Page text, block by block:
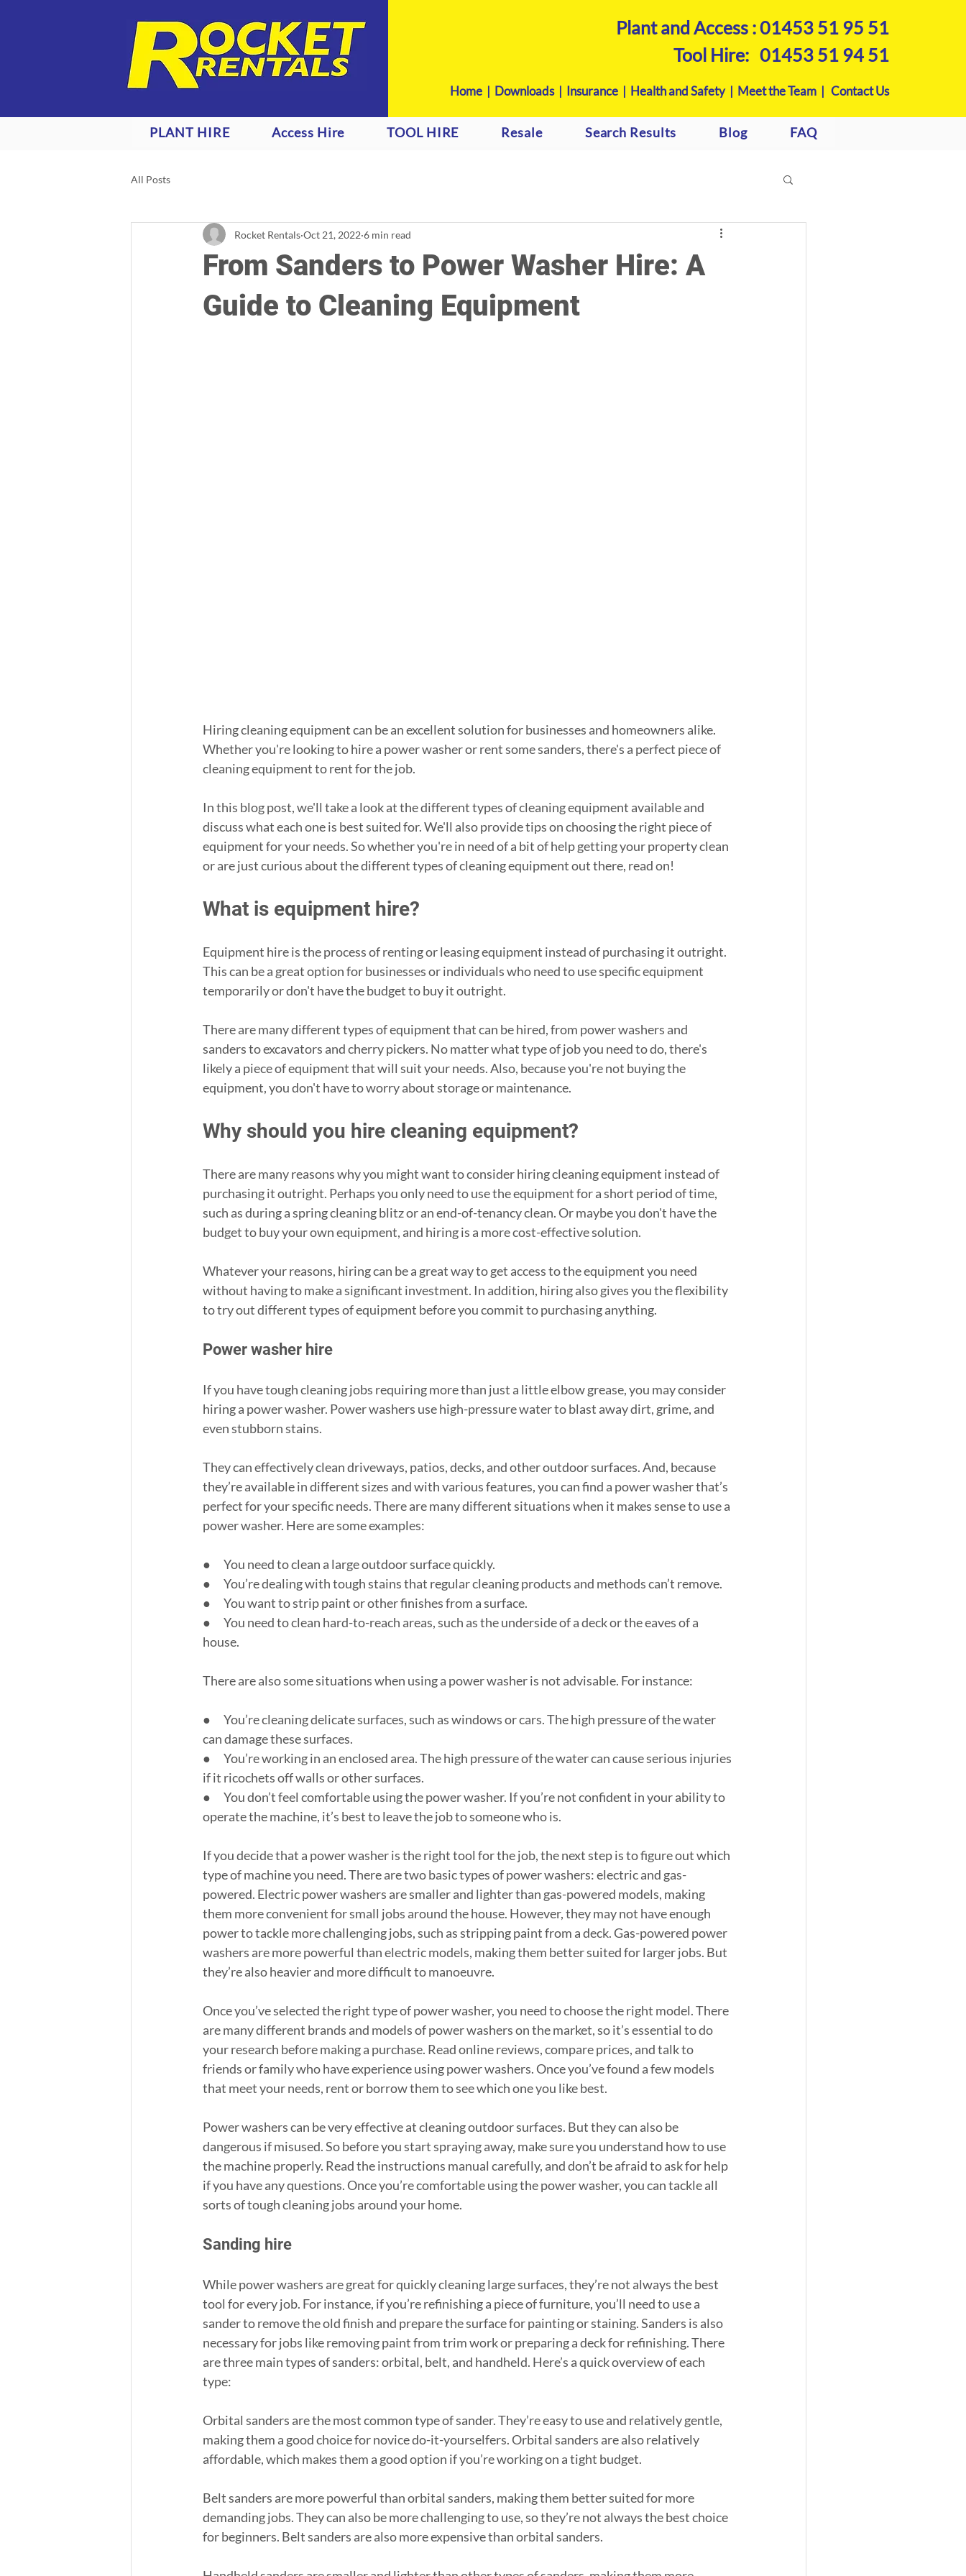
Plant and Access :01453 51 95 51
Tool Hire:01453 51 94 51
Home | Downloads| Insurance | Health and Safety | Meet the Team |Contact Us
PLANT HIRE Access Hire TOOL HIRE Resale Search Results Blog FAQ
All Posts
From Sanders to Power Washer Hire: A
Guide to Cleaning Equipment
Rocket Rentals Oct 21, 2022 6 min read
Hiring cleaning equipment can be an excellent solution for businesses and homeowners alike.
Whether you're looking to hire a power washer or rent some sanders, there's a perfect piece of
cleaning equipment to rent for the job.
In this blog post, we'll take a look at the different types of cleaning equipment available and
discuss what each one is best suited for. We'll also provide tips on choosing the right piece of
equipment for your needs. So whether you're in need of a bit of help getting your property clean
or are just curious about the different types of cleaning equipment out there, read on!
What is equipment hire?
Equipment hire is the process of renting or leasing equipment instead of purchasing it outright.
This can be a great option for businesses or individuals who need to use specific equipment
temporarily or don't have the budget to buy it outright.
There are many different types of equipment that can be hired, from power washers and
sanders to excavators and cherry pickers. No matter what type of job you need to do, there's
likely a piece of equipment that will suit your needs. Also, because you're not buying the
equipment, you don't have to worry about storage or maintenance.
Why should you hire cleaning equipment?
There are many reasons why you might want to consider hiring cleaning equipment instead of
purchasing it outright. Perhaps you only need to use the equipment for a short period of time,
such as during a spring cleaning blitz or an end-of-tenancy clean. Or maybe you don't have the
budget to buy your own equipment, and hiring is a more cost-effective solution.
Whatever your reasons, hiring can be a great way to get access to the equipment you need
without having to make a significant investment. In addition, hiring also gives you the flexibility
to try out different types of equipment before you commit to purchasing anything.
Power washer hire
If you have tough cleaning jobs requiring more than just a little elbow grease, you may consider
hiring a power washer. Power washers use high-pressure water to blast away dirt, grime, and
even stubborn stains.
They can effectively clean driveways, patios, decks, and other outdoor surfaces. And, because
they’re available in different sizes and with various features, you can find a power washer that’s
perfect for your specific needs. There are many different situations when it makes sense to use a
power washer. Here are some examples:
●      You need to clean a large outdoor surface quickly.
●      You’re dealing with tough stains that regular cleaning products and methods can’t remove.
●      You want to strip paint or other finishes from a surface.
●      You need to clean hard-to-reach areas, such as the underside of a deck or the eaves of a
house.
There are also some situations when using a power washer is not advisable. For instance:
●      You’re cleaning delicate surfaces, such as windows or cars. The high pressure of the water
can damage these surfaces.
●      You’re working in an enclosed area. The high pressure of the water can cause serious injuries
if it ricochets off walls or other surfaces.
●      You don’t feel comfortable using the power washer. If you’re not confident in your ability to
operate the machine, it’s best to leave the job to someone who is.
If you decide that a power washer is the right tool for the job, the next step is to figure out which
type of machine you need. There are two basic types of power washers: electric and gas-
powered. Electric power washers are smaller and lighter than gas-powered models, making
them more convenient for small jobs around the house. However, they may not have enough
power to tackle more challenging jobs, such as stripping paint from a deck. Gas-powered power
washers are more powerful than electric models, making them better suited for larger jobs. But
they’re also heavier and more difficult to manoeuvre.
Once you’ve selected the right type of power washer, you need to choose the right model. There
are many different brands and models of power washers on the market, so it’s essential to do
your research before making a purchase. Read online reviews, compare prices, and talk to
friends or family who have experience using power washers. Once you’ve found a few models
that meet your needs, rent or borrow them to see which one you like best.
Power washers can be very effective at cleaning outdoor surfaces. But they can also be
dangerous if misused. So before you start spraying away, make sure you understand how to use
the machine properly. Read the instructions manual carefully, and don’t be afraid to ask for help
if you have any questions. Once you’re comfortable using the power washer, you can tackle all
sorts of tough cleaning jobs around your home.
Sanding hire
While power washers are great for quickly cleaning large surfaces, they’re not always the best
tool for every job. For instance, if you’re refinishing a piece of furniture, you’ll need to use a
sander to remove the old finish and prepare the surface for painting or staining. Sanders is also
necessary for jobs like removing paint from trim work or preparing a deck for refinishing. There
are three main types of sanders: orbital, belt, and handheld. Here’s a quick overview of each
type:
Orbital sanders are the most common type of sander. They’re easy to use and relatively gentle,
making them a good choice for novice do-it-yourselfers. Orbital sanders are also relatively
affordable, which makes them a good option if you’re working on a tight budget.
Belt sanders are more powerful than orbital sanders, making them better suited for more
demanding jobs. They can also be more challenging to use, so they’re not always the best choice
for beginners. Belt sanders are also more expensive than orbital sanders.